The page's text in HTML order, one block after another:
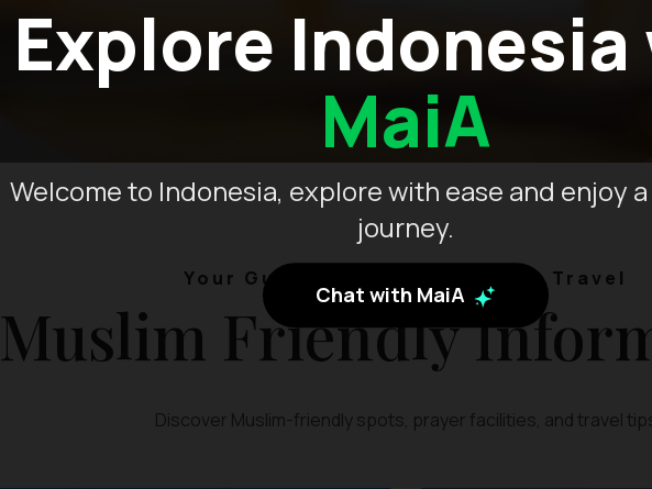
Explore
MaiA
Welcome to Indonesia, explore with ease and enjoy
journey.
Chat with MaiA
Your Guide to Muslim-Friendly Travel
Muslim Friendly
Discover Muslim-friendly spots, prayer facilities, and travel